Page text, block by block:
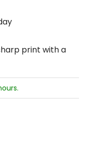
print with a